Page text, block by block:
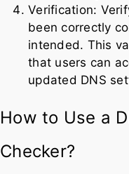
Verification:
been correctly
intended. This
that users can
updated DNS
How to Use a
Checker?